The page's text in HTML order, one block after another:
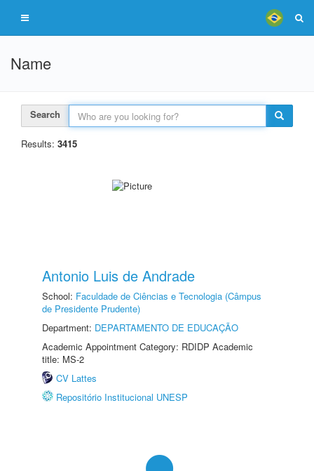
Name
Search
Results: 3415
Antonio Luis de Andrade
School: Faculdade de Ciências e Tecnologia (Câmpus
de Presidente Prudente)
Department: DEPARTAMENTO DE EDUCAÇÃO
Academic Appointment Category: RDIDP Academic
title: MS-2
CV Lattes
Repositório Institucional UNESP